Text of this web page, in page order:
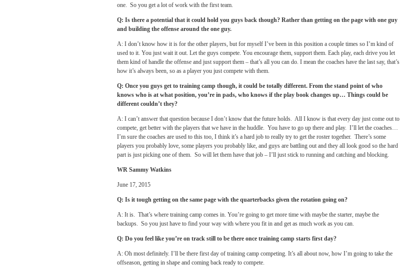
one. So you get a lot of work with the first team.
Q: Is there a potential that it could hold you guys back though? Rather than getting on the page with one guy
and building the offense around the one guy.
A: I don’t know how it is for the other players, but for myself I’ve been in this position a couple times so I’m kind of
used to it. You just wait it out. Let the guys compete. You encourage them, support them. Each play, each drive you let
them kind of handle the offense and just support them – that’s all you can do. I mean the coaches have the last say, that’s
how it’s always been, so as a player you just compete with them.
Q: Once you guys get to training camp though, it could be totally different. From the stand point of who
knows who is at what position, you’re in pads, who knows if the play book changes up… Things could be
different couldn’t they?
A: I can’t answer that question because I don’t know that the future holds. All I know is that every day just come out to
compete, get better with the players that we have in the huddle. You have to go up there and play. I’ll let the coaches…
I’m sure the coaches are used to this too, I think it’s a hard job to really try to get the roster together. There’s some
players you probably love, some players you probably like, and guys are battling out and they all look good so the hard
part is just picking one of them. So will let them have that job – I’ll just stick to running and catching and blocking.
WR Sammy Watkins
June 17, 2015
Q: Is it tough getting on the same page with the quarterbacks given the rotation going on?
A: It is. That’s where training camp comes in. You’re going to get more time with maybe the starter, maybe the
backups. So you just have to find your way with where you fit in and get as much work as you can.
Q: Do you feel like you’re on track still to be there once training camp starts first day?
A: Oh most definitely. I’ll be there first day of training camp competing. It’s all about now, how I’m going to take the
offseason, getting in shape and coming back ready to compete.